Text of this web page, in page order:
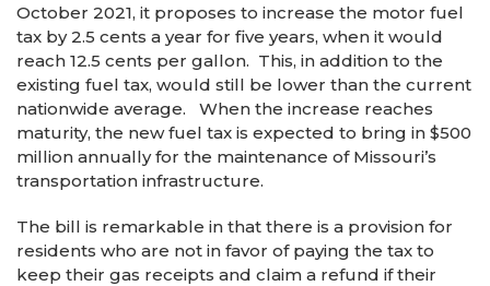
October 2021, it proposes to increase the motor fuel
tax by 2.5 cents a year for five years, when it would
reach 12.5 cents per gallon. This, in addition to the
existing fuel tax, would still be lower than the current
nationwide average. When the increase reaches
maturity, the new fuel tax is expected to bring in $500
million annually for the maintenance of Missouri’s
transportation infrastructure.
The bill is remarkable in that there is a provision for
residents who are not in favor of paying the tax to
keep their gas receipts and claim a refund if their